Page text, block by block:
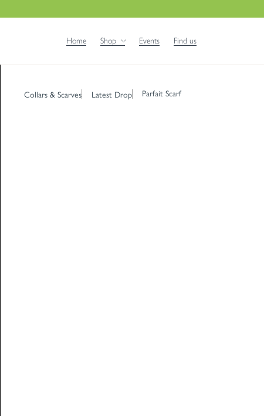
Home Shop Events Find us
Collars & Scarves Latest Drop Parfait Scarf